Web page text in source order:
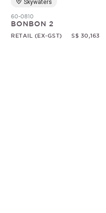
Skywaters
60-0810
BONBON 2
RETAIL (EX-GST) S$ 30,163